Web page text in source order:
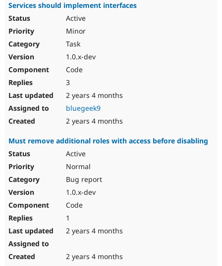
Services should implement interfaces
Active
Minor
Task
1.0.x-dev
Code
3
2 years 4 months
bluegeek9
2 years 4 months
Must remove additional roles with access before disabling
Active
Normal
Bug report
1.0.x-dev
Code
1
2 years 4 months
2 years 4 months